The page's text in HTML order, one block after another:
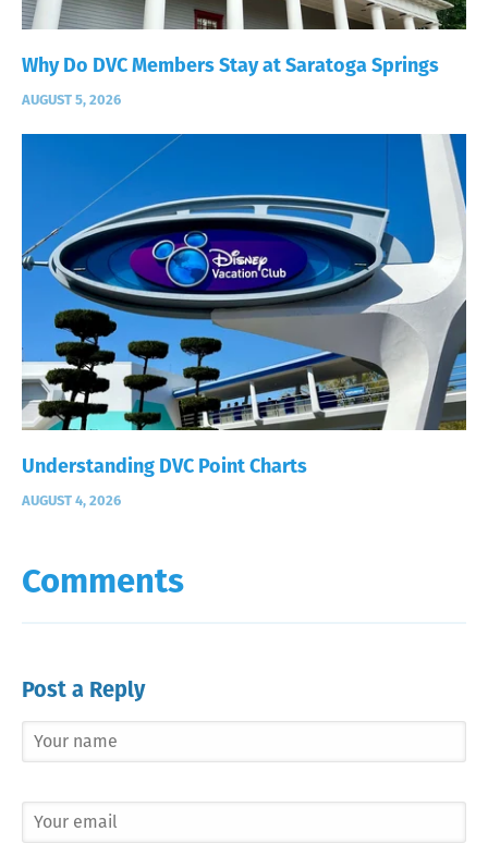
Why Do DVC Members Stay at Saratoga Springs
AUGUST 5, 2026
Understanding DVC Point Charts
AUGUST 4, 2026
Comments
Post a Reply